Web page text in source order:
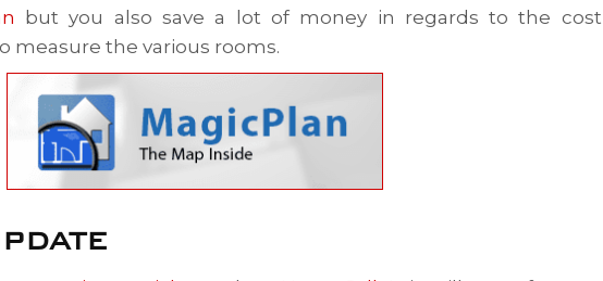
but you also save a lot of money in regards to the
measure the various rooms.